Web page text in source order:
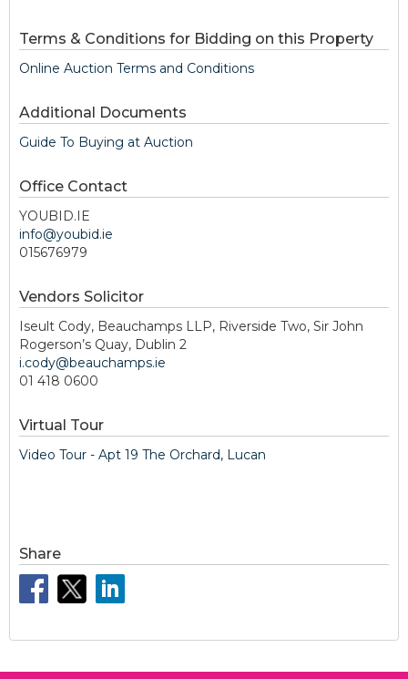
Terms & Conditions for Bidding on this Property
Online Auction Terms and Conditions
Additional Documents
Guide To Buying at Auction
Office Contact
YOUBID.IE
info@youbid.ie
015676979
Vendors Solicitor
Iseult Cody, Beauchamps LLP, Riverside Two, Sir John
Rogerson’s Quay, Dublin 2
i.cody@beauchamps.ie
01 418 0600
Virtual Tour
Video Tour - Apt 19 The Orchard, Lucan
Share